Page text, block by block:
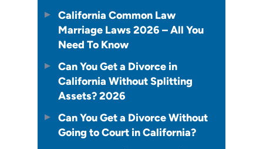
California Common Law
Marriage Laws 2026 – All You
Need To Know
Can You Get a Divorce in
California Without Splitting
Assets? 2026
Can You Get a Divorce Without
Going to Court in California?